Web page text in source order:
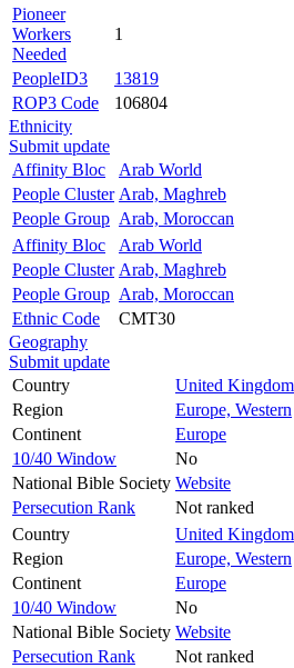
Pioneer
Workers
Needed
1
PeopleID3
13819
ROP3 Code
106804
Ethnicity
Submit update
Affinity Bloc
Arab World
People Cluster Arab, Maghreb
People Group Arab, Moroccan
Affinity Bloc
Arab World
People Cluster Arab, Maghreb
People Group Arab, Moroccan
Ethnic Code
CMT30
Geography
Submit update
Country
United Kingdom
Region
Europe, Western
Continent
Europe
10/40 Window
No
National Bible Society Website
Persecution Rank
Not ranked
Country
United Kingdom
Region
Europe, Western
Continent
Europe
10/40 Window
No
National Bible Society Website
Persecution Rank
Not ranked